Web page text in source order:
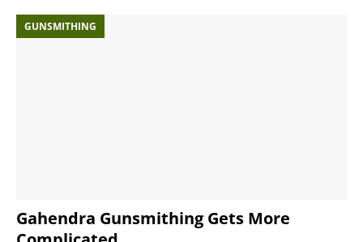
GUNSMITHING
Gahendra Gunsmithing Gets More